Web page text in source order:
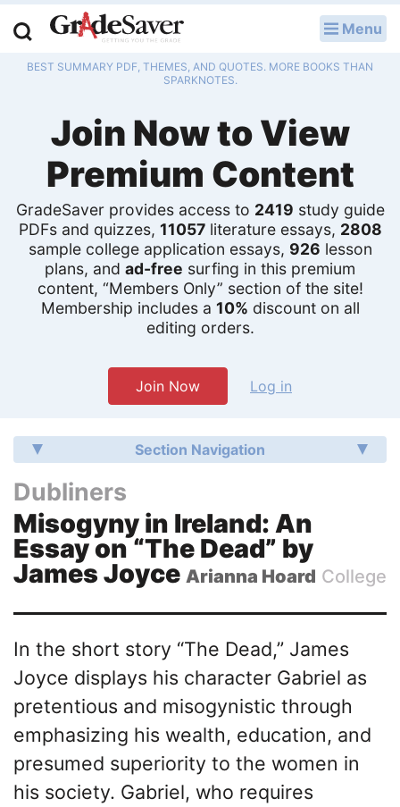
Menu
BEST SUMMARY PDF, THEMES, AND QUOTES. MORE BOOKS THAN
SPARKNOTES.
Join Now to View
Premium Content
GradeSaver provides access to 2419 study guide
PDFs and quizzes, 11057literature essays, 2808
sample college application essays, 926 lesson
plans, and ad-free surfing in this premium
content, “Members Only” section of the site!
Membership includes a 10% discount on all
editing orders.
Join Now Log in
Section Navigation
Dubliners
Misogyny in Ireland: An
Essay on “The Dead” by
James Joyce Arianna Hoard College
In the short story “The Dead,” James
Joyce displays his character Gabriel as
pretentious and misogynistic through
emphasizing his wealth, education, and
presumed superiority to the women in
his society. Gabriel, who requires
Study Guides
Q & A
Lesson Plans
Essay Editing Services
Literature Essays
College Application Essays
Textbook Answers
Writing Help